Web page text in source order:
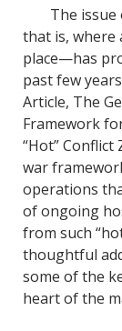
e
b
o
o
k
The
that is, where
place—has
past few
Article, The
Framework
“Hot”
war
operations
of ongoing
from such
thoughtful
some of the
heart of the